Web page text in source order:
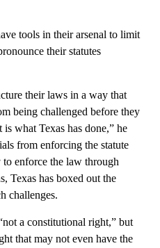
tools in their arsenal to limit
their statutes
their laws in a way that
being challenged before they
what Texas has done,” he
from enforcing the statute
enforce the law through
Texas has boxed out the
challenges.
a constitutional right,” but
that may not even have the